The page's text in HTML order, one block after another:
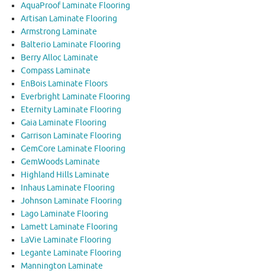
AquaProof Laminate Flooring
Artisan Laminate Flooring
Armstrong Laminate
Balterio Laminate Flooring
Berry Alloc Laminate
Compass Laminate
EnBois Laminate Floors
Everbright Laminate Flooring
Eternity Laminate Flooring
Gaia Laminate Flooring
Garrison Laminate Flooring
GemCore Laminate Flooring
GemWoods Laminate
Highland Hills Laminate
Inhaus Laminate Flooring
Johnson Laminate Flooring
Lago Laminate Flooring
Lamett Laminate Flooring
LaVie Laminate Flooring
Legante Laminate Flooring
Mannington Laminate